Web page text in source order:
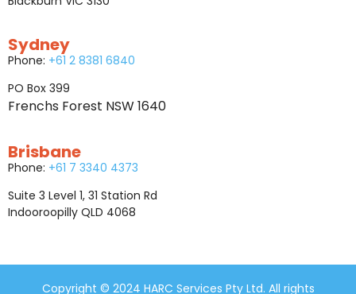
Sydney
Phone: +61 2 8381 6840
PO Box 399
Frenchs Forest NSW 1640
Brisbane
Phone: +61 7 3340 4373
Suite 3 Level 1, 31 Station Rd
Indooroopilly QLD 4068
Copyright © 2024 HARC Services Pty Ltd. All rights